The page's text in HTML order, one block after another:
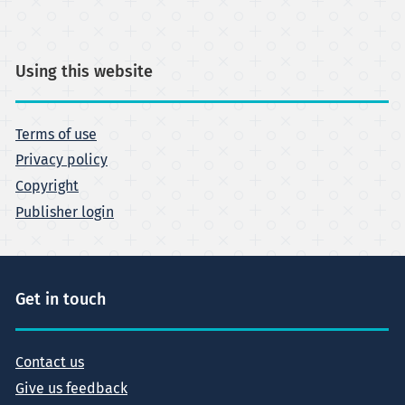
Using this website
Terms of use
Privacy policy
Copyright
Publisher login
Get in touch
Contact us
Give us feedback